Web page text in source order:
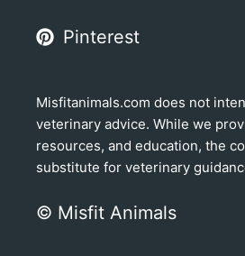
Pinterest
Misfitanimals.com does not
veterinary advice. While we
resources, and education, the
substitute for veterinary
© Misfit Animals